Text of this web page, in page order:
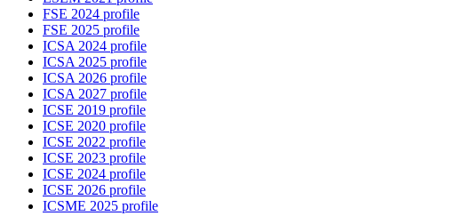
FSE 2024 profile
FSE 2025 profile
ICSA 2024 profile
ICSA 2025 profile
ICSA 2026 profile
ICSA 2027 profile
ICSE 2019 profile
ICSE 2020 profile
ICSE 2022 profile
ICSE 2023 profile
ICSE 2024 profile
ICSE 2026 profile
ICSME 2025 profile